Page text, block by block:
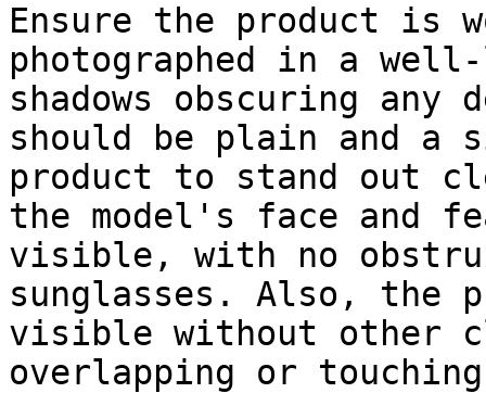
Ensure the product is
photographed in a
shadows obscuring any
should be plain and a
product to stand out
the model's face and
visible, with no
sunglasses. Also, the
visible without other
overlapping or